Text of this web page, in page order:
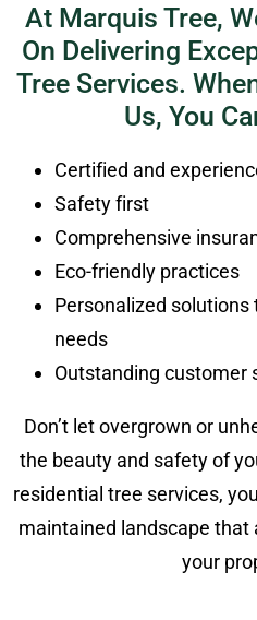
At Marquis Tree,
On Delivering
Tree Services.
Us, You
Certified and
Safety first
Comprehensive
Eco-friendly practices
Personalized solutions
needs
Outstanding customer
Don’t let overgrown or
the beauty and safety of
residential tree services,
maintained landscape that
your